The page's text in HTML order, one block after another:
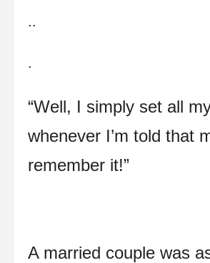
..
.
“Well, I simply set all
whenever I’m told that
remember it!”
A married couple was